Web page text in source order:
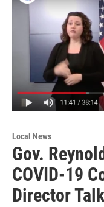
Local News
Gov.
COVID-19
Director